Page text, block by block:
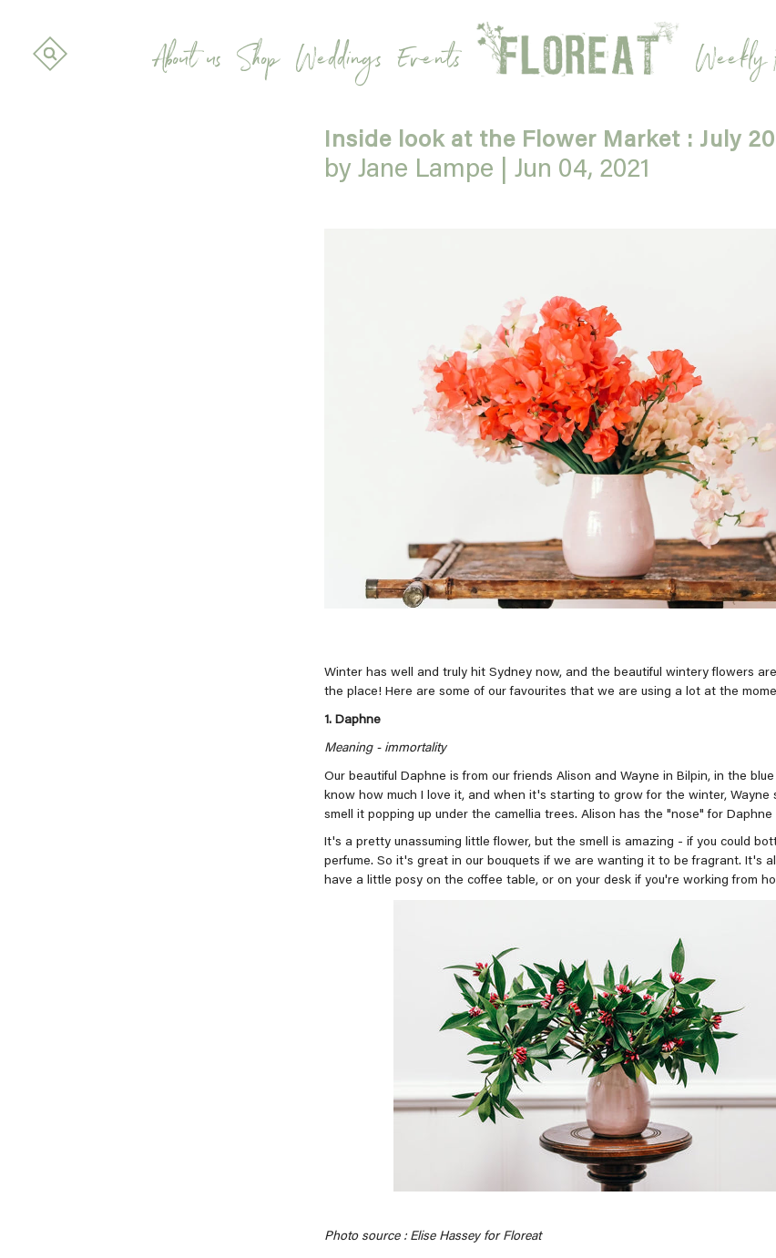
About us Shop Weddings Events Weekly
Inside look at the Flower Market : July
by Jane Lampe | Jun 04, 2021
Winter has well and truly hit Sydney now, and the beautiful wintery flowers
the place! Here are some of our favourites that we are using a lot at the
1. Daphne
Meaning - immortality
Our beautiful Daphne is from our friends Alison and Wayne in Bilpin, in the
know how much I love it, and when it's starting to grow for the winter, Wayne
smell it popping up under the camellia trees. Alison has the "nose" for Daphne
It's a pretty unassuming little flower, but the smell is amazing - if you could
perfume. So it's great in our bouquets if we are wanting it to be fragrant. It's
have a little posy on the coffee table, or on your desk if you're working from
Photo source : Elise Hassey for Floreat